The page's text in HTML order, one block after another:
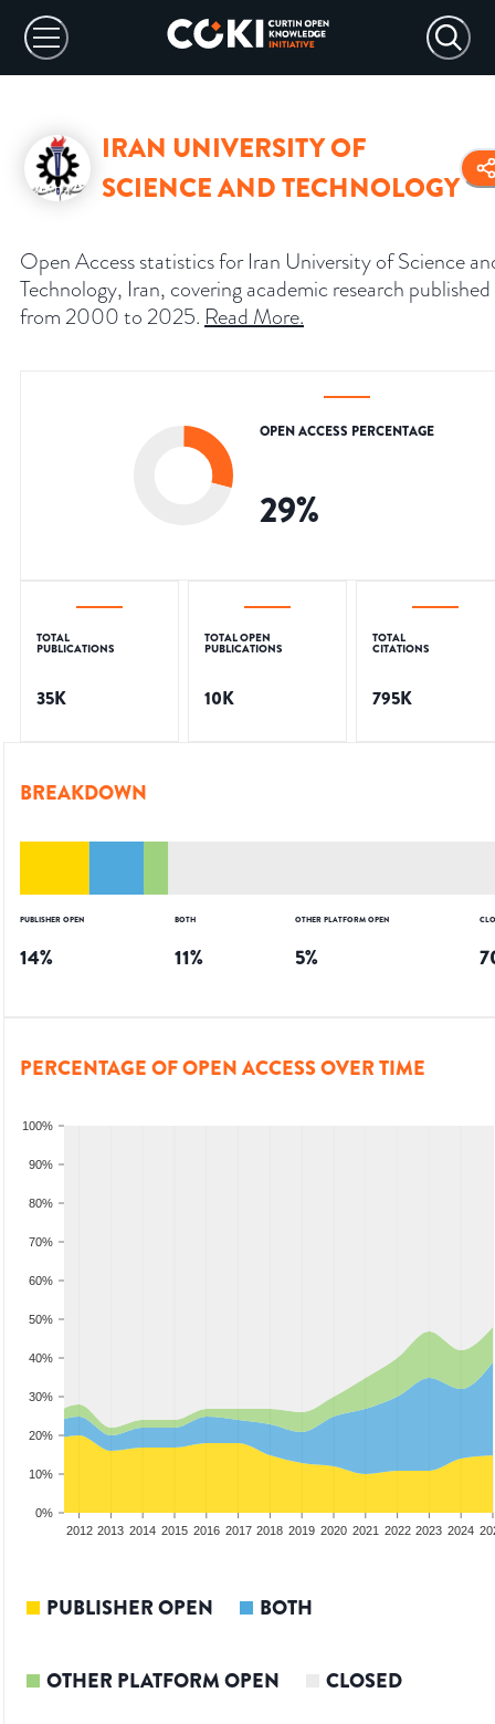
IRAN UNIVERSITY OF
SCIENCE AND TECHNOLOGY
Open Access statistics for Iran University of Science
Technology, Iran, covering academic research published
from 2000 to 2025. Read More.
OPEN ACCESS PERCENTAGE
29%
TOTAL
PUBLICATIONS
35K
TOTAL OPEN
PUBLICATIONS
10K
TOTAL
CITATIONS
795K
BREAKDOWN
PUBLISHER OPEN
14%
BOTH
11%
OTHER PLATFORM OPEN
5%
PERCENTAGE OF OPEN ACCESS OVER TIME
0%
10%
20%
30%
40%
50%
60%
70%
80%
90%
100%
2012 2013 2014 2015 2016 2017 2018 2019 2020 2021 2022 2023 2024
PUBLISHER OPEN BOTH
OTHER PLATFORM OPEN CLOSED